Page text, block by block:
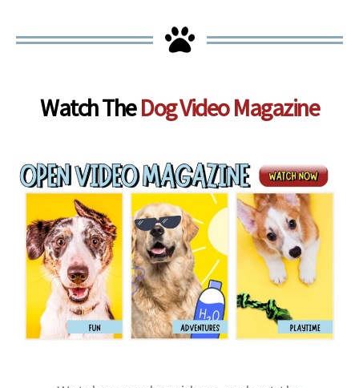
Watch TheDog Video Magazine